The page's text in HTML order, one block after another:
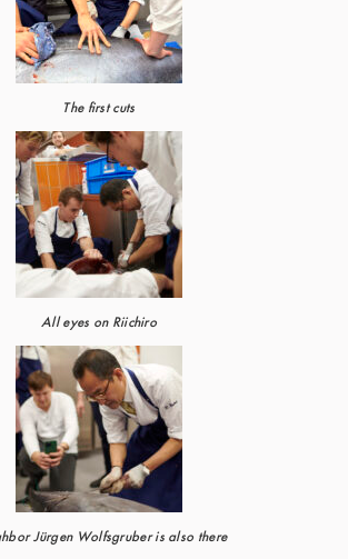
The first cuts
All eyes on Riichiro
Jürgen Wolfsgruber is also there